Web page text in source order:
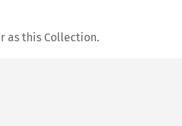
as this Collection.